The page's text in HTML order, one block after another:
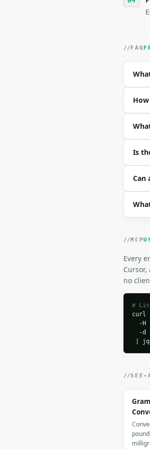
-
-
|
|---
|
{
###
{
FAQ
Is
Can
MCP
Every
no
#
curl
-H
-d
| jq
SEE-